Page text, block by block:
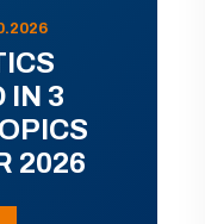
IN 3
2026